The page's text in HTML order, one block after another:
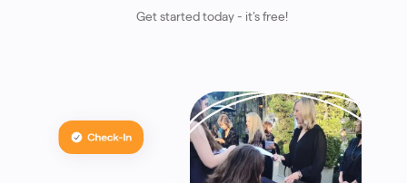
Get started today - it’s free!